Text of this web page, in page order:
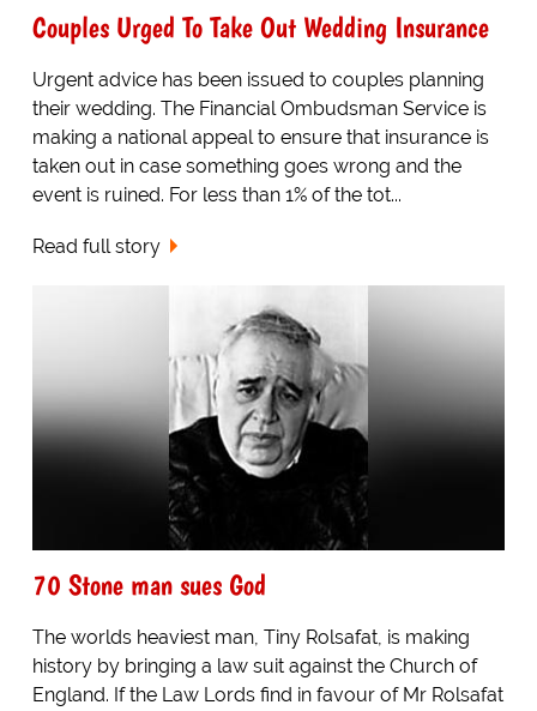
Couples Urged To Take Out Wedding Insurance
Urgent advice has been issued to couples planning
their wedding. The Financial Ombudsman Service is
making a national appeal to ensure that insurance is
taken out in case something goes wrong and the
event is ruined. For less than 1% of the tot...
Read full story
70 Stone man sues God
The worlds heaviest man, Tiny Rolsafat, is making
history by bringing a law suit against the Church of
England. If the Law Lords find in favour of Mr Rolsafat